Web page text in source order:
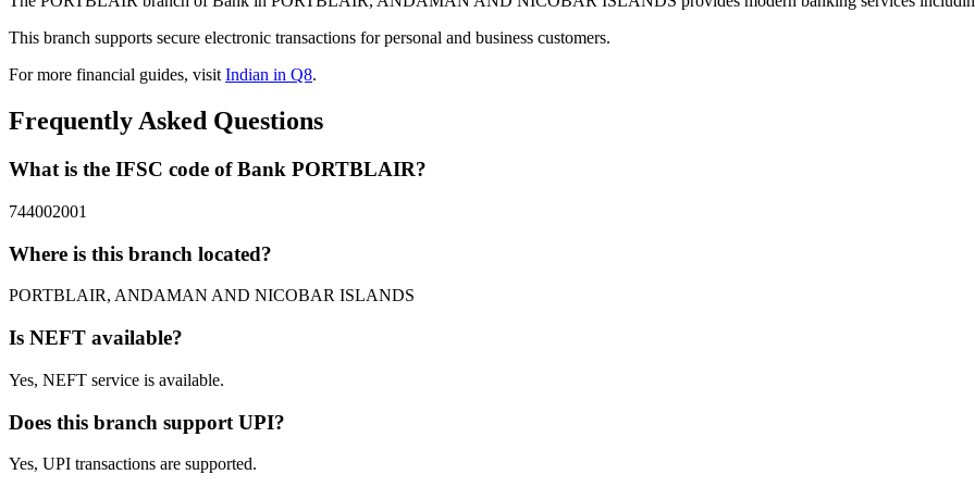
This branch supports secure electronic transactions for personal and business customers.
For more financial guides, visitIndian in Q8.
Frequently Asked Questions
What is the IFSC code of Bank PORTBLAIR?
744002001
Where is this branch located?
PORTBLAIR, ANDAMAN AND NICOBAR ISLANDS
Is NEFT available?
Yes, NEFT service is available.
Does this branch support UPI?
Yes, UPI transactions are supported.